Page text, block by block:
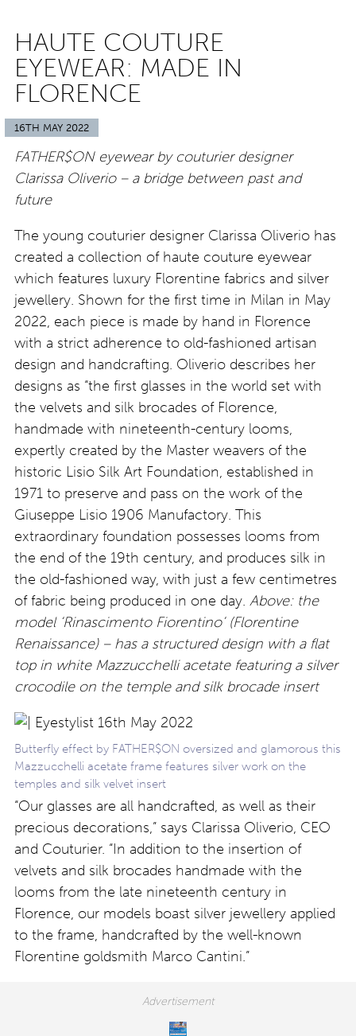
HAUTE COUTURE
EYEWEAR: MADE IN
FLORENCE
16TH MAY 2022
FATHER$ON eyewear by couturier designer
Clarissa Oliverio – a bridge between past and
future
The young couturier designer Clarissa Oliverio has
created a collection of haute couture eyewear
which features luxury Florentine fabrics and silver
jewellery. Shown for the first time in Milan in May
2022, each piece is made by hand in Florence
with a strict adherence to old-fashioned artisan
design and handcrafting. Oliverio describes her
designs as “the first glasses in the world set with
the velvets and silk brocades of Florence,
handmade with nineteenth-century looms,
expertly created by the Master weavers of the
historic Lisio Silk Art Foundation, established in
1971 to preserve and pass on the work of the
Giuseppe Lisio 1906 Manufactory. This
extraordinary foundation possesses looms from
the end of the 19th century, and produces silk in
the old-fashioned way, with just a few centimetres
of fabric being produced in one day. Above: the
model ‘Rinascimento Fiorentino’ (Florentine
Renaissance) – has a structured design with a flat
top in white Mazzucchelli acetate featuring a silver
crocodile on the temple and silk brocade insert
Butterfly effect by FATHER$ON oversized and glamorous this
Mazzucchelli acetate frame features silver work on the
temples and silk velvet insert
“Our glasses are all handcrafted, as well as their
precious decorations,” says Clarissa Oliverio, CEO
and Couturier. “In addition to the insertion of
velvets and silk brocades handmade with the
looms from the late nineteenth century in
Florence, our models boast silver jewellery applied
to the frame, handcrafted by the well-known
Florentine goldsmith Marco Cantini.”